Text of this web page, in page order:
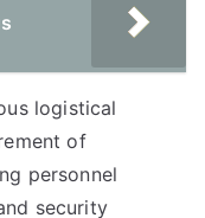
logistical
of
personnel
security